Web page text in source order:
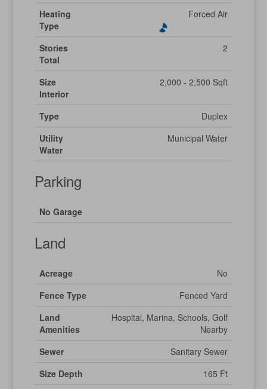
Heating
Type
Forced Air
Stories
Total
2
Size
Interior
2,000 - 2,500 Sqft
Type
Duplex
Utility
Water
Municipal Water
Parking
No Garage
Land
Acreage
No
Fence Type
Fenced Yard
Land
Amenities
Hospital, Marina, Schools, Golf
Nearby
Sewer
Sanitary Sewer
Size Depth
165 Ft